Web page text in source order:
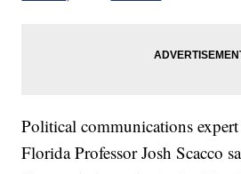
Political communications
Florida Professor Josh Scacco